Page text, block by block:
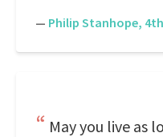
— Philip Stanhope,
May you live as